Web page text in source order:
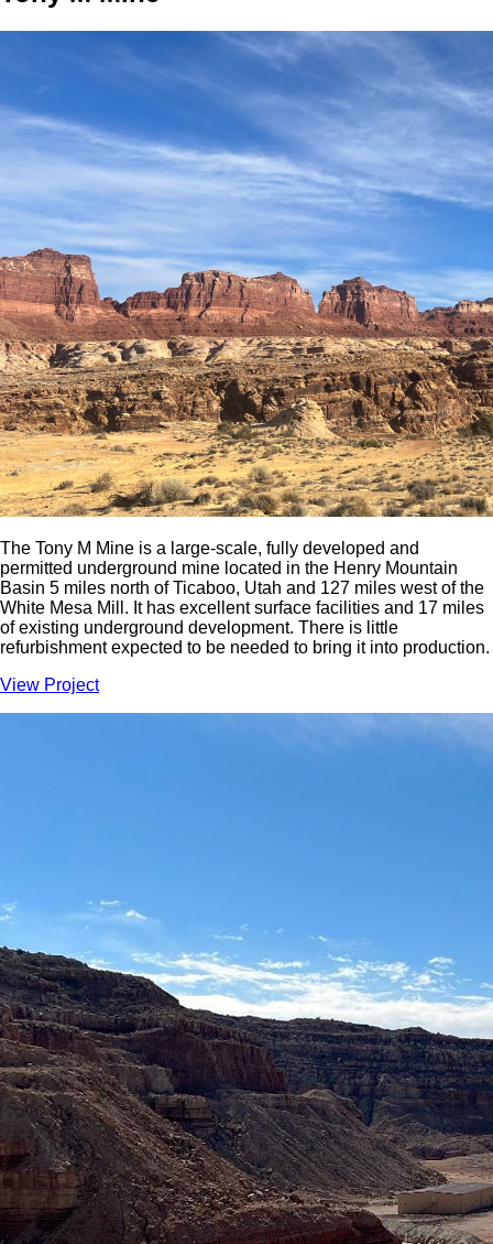
The Tony M Mine is a large-scale, fully developed and
permitted underground mine located in the Henry Mountain
Basin 5 miles north of Ticaboo, Utah and 127 miles west of the
White Mesa Mill. It has excellent surface facilities and 17 miles
of existing underground development. There is little
refurbishment expected to be needed to bring it into production.
View Project